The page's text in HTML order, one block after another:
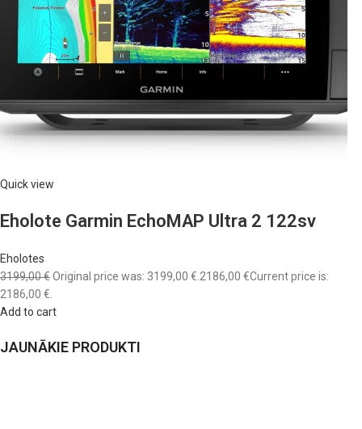
Quick view
Eholote Garmin EchoMAP Ultra 2 122sv
Eholotes
3199,00 €Original price was: 3199,00 €. 2186,00 €Current price is:
2186,00 €.
Add to cart
JAUNĀKIE PRODUKTI